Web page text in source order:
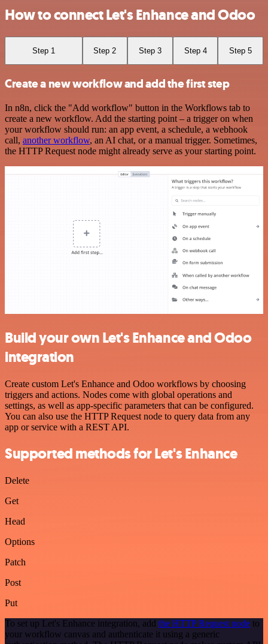
How to connect Let's Enhance and Odoo
Step 1 Step 2 Step 3 Step 4 Step 5
Create a new workflow and add the first step
In n8n, click the "Add workflow" button in the Workflows tab to
create a new workflow. Add the starting point – a trigger on when
your workflow should run: an app event, a schedule, a webhook
call, another workflow, an AI chat, or a manual trigger. Sometimes,
the HTTP Request node might already serve as your starting point.
Build your own Let's Enhance and Odoo
integration
Create custom Let's Enhance and Odoo workflows by choosing
triggers and actions. Nodes come with global operations and
settings, as well as app-specific parameters that can be configured.
You can also use the HTTP Request node to query data from any
app or service with a REST API.
Supported methods for Let's Enhance
Delete
Get
Head
Options
Patch
Post
Put
To set up Let's Enhance integration, add the HTTP Request node to
your workflow canvas and authenticate it using a generic